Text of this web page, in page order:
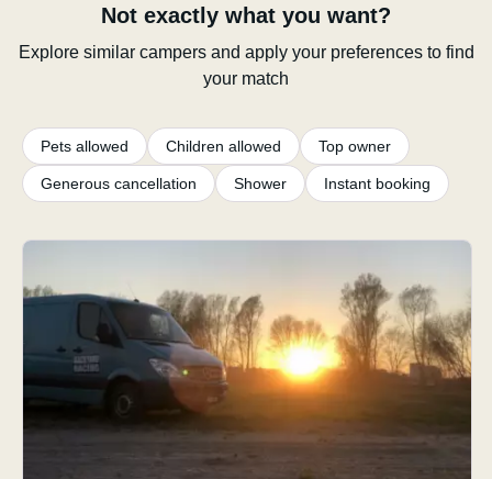
Not exactly what you want?
Explore similar campers and apply your preferences to find
your match
Pets allowed Children allowed Top owner
Generous cancellation Shower Instant booking